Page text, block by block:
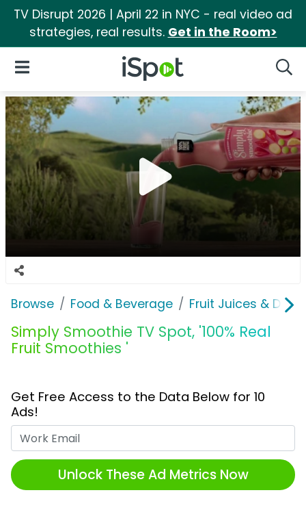
TV Disrupt 2026 | April 22 in NYC - real video ad
strategies, real results. Get in the Room>
iSpot Logo
Open Navigation
Browse Food & Beverage Fruit Juices &
Simply Smoothie TV Spot, '100% Real
Fruit Smoothies '
Get Free Access to the Data Below for 10
Ads!
Unlock These Ad Metrics Now